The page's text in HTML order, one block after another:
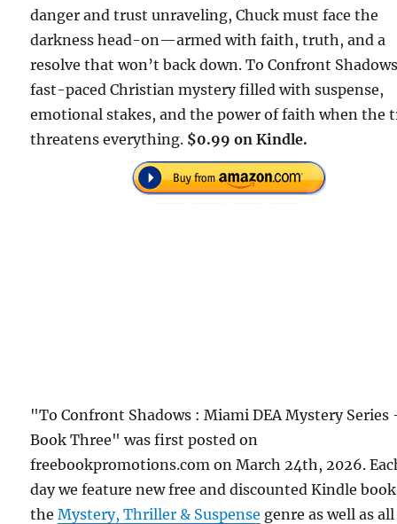
danger and trust unraveling, Chuck must face the
darkness head-on—armed with faith, truth, and a
resolve that won’t back down. To Confront
fast-paced Christian mystery filled with suspense,
emotional stakes, and the power of faith when the
threatens everything. $0.99 on Kindle.
"To Confront Shadows : Miami DEA Mystery Series
Book Three" was first posted on
freebookpromotions.com on March 24th, 2026.
day we feature new free and discounted Kindle
theMystery, Thriller & Suspense genre as well as all